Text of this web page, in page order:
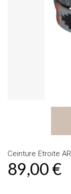
Ceinture Etroite
89,00 €